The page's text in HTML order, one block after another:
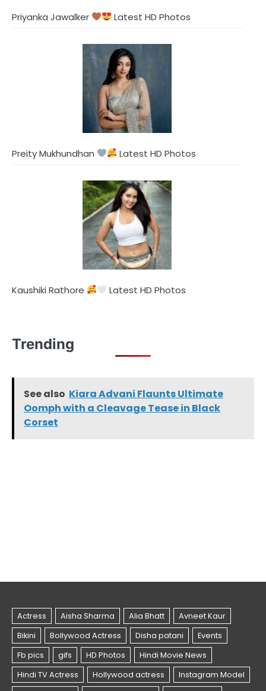
Priyanka Jawalker Latest HD Photos
Preity Mukhundhan Latest HD Photos
Kaushiki Rathore Latest HD Photos
Trending
See also Kiara Advani Flaunts Ultimate
Oomph with a Cleavage Tease in Black
Corset